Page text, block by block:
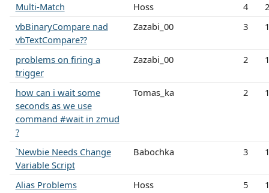
Multi-Match Hoss 4
vbBinaryCompare nad
vbTextCompare??
Zazabi_00 3
problems on firing a
trigger
Zazabi_00 2
how can i wait some
seconds as we use
command #wait in zmud
?
Tomas_ka 2
`Newbie Needs Change
Variable Script
Babochka 3
Alias Problems Hoss 5